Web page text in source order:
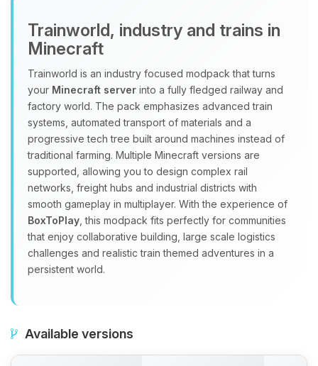
Trainworld, industry and trains in
Minecraft
Trainworld is an industry focused modpack that turns
your Minecraft server into a fully fledged railway and
factory world. The pack emphasizes advanced train
systems, automated transport of materials and a
progressive tech tree built around machines instead of
traditional farming. Multiple Minecraft versions are
supported, allowing you to design complex rail
networks, freight hubs and industrial districts with
smooth gameplay in multiplayer. With the experience of
BoxToPlay , this modpack fits perfectly for communities
that enjoy collaborative building, large scale logistics
challenges and realistic train themed adventures in a
persistent world.
Available versions
08/06/2026, 06:40 AM